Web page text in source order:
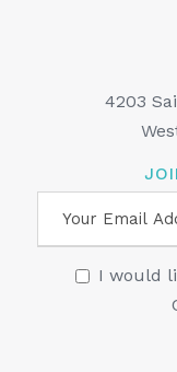
4203
I would